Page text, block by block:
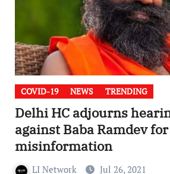
COVID-19 NEWS TRENDING
Delhi HC adjourns
against Baba Ramdev
misinformation
LI Network Jul 26, 2021